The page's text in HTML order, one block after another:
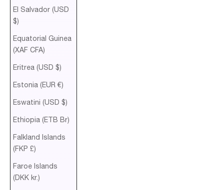
El Salvador (USD
$)
Equatorial Guinea
(XAF CFA)
Eritrea (USD $)
Estonia (EUR €)
Eswatini (USD $)
Ethiopia (ETB Br)
Falkland Islands
(FKP £)
Faroe Islands
(DKK kr.)